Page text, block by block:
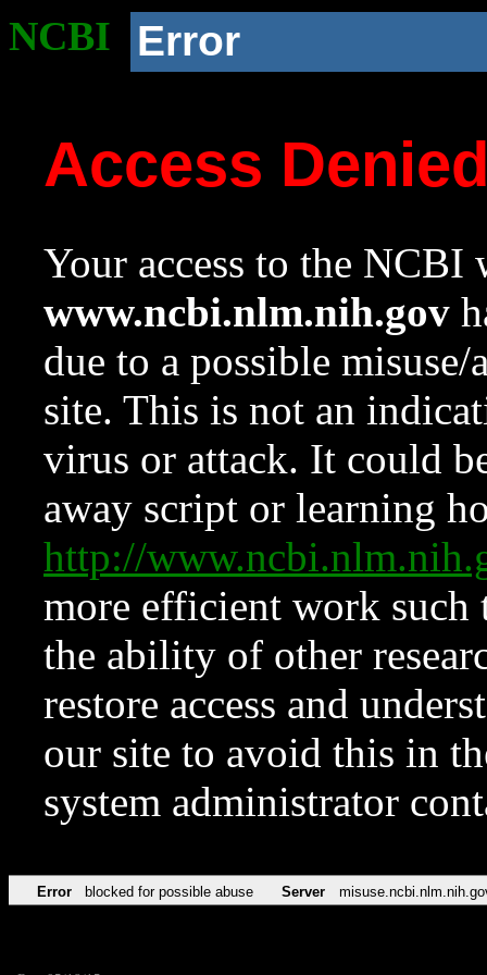
NCBI Error
Access
Your access to the NCBI
www.ncbi.nlm.nih.gov
due to a possible
site. This is not an
virus or attack. It could
away script or learning
http://
more efficient work such
the ability of other
restore access and
our site to avoid this in
system administrator
Error blocked for possible abuse Server